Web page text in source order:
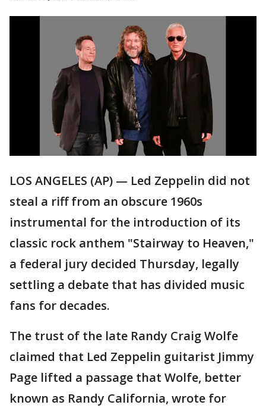
LOS ANGELES (AP) — Led Zeppelin did not
steal a riff from an obscure 1960s
instrumental for the introduction of its
classic rock anthem "Stairway to Heaven,"
a federal jury decided Thursday, legally
settling a debate that has divided music
fans for decades.
The trust of the late Randy Craig Wolfe
claimed that Led Zeppelin guitarist Jimmy
Page lifted a passage that Wolfe, better
known as Randy California, wrote for